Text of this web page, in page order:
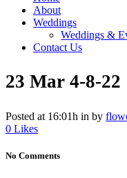
About
Weddings
Weddings &
Contact Us
23 Mar 4-8-22
Posted at 16:01h in by
0 Likes
No Comments